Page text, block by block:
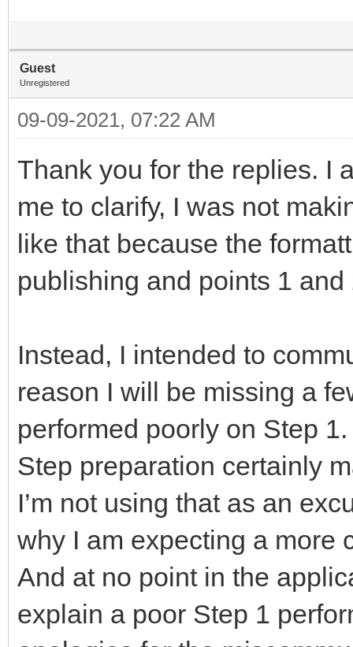
Guest
Unregistered
09-09-2021, 07:22 AM
Thank you for the replies. I
me to clarify, I was not
like that because the
publishing and points 1
Instead, I intended to
reason I will be missing a
performed poorly on Step
Step preparation certainly
I’m not using that as an
why I am expecting a more
And at no point in the
explain a poor Step 1